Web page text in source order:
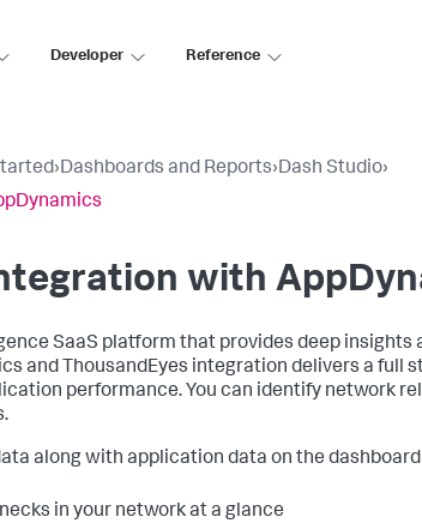
Developer Reference
›Dashboards and Reports›Dash Studio›
with
SaaS platform that provides deep
and ThousandEyes integration delivers a full
performance. You can identify network
along with application data on the
in your network at a glance